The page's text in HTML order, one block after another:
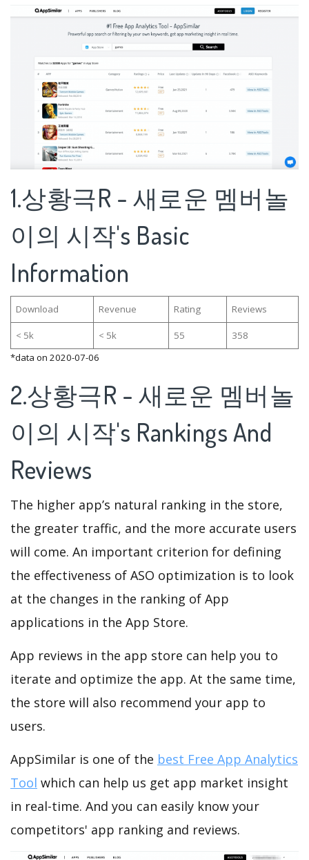
1.상황극R - 새로운 멤버놀
이의 시작's Basic
Information
Download Revenue Rating Reviews
< 5k < 5k 55
358
*data on 2020-07-06
2.상황극R - 새로운 멤버놀
이의 시작's Rankings And
Reviews
The higher app’s natural ranking in the store,
the greater traffic, and the more accurate users
will come. An important criterion for defining
the effectiveness of ASO optimization is to look
at the changes in the ranking of App
applications in the App Store.
App reviews in the app store can help you to
iterate and optimize the app. At the same time,
the store will also recommend your app to
users.
AppSimilar is one of the best Free App Analytics
Tool which can help us get app market insight
in real-time. And you can easily know your
competitors' app ranking and reviews.